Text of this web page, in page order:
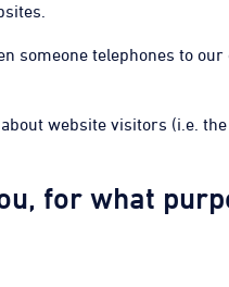
someone telephones to
website visitors (i.e.
for what